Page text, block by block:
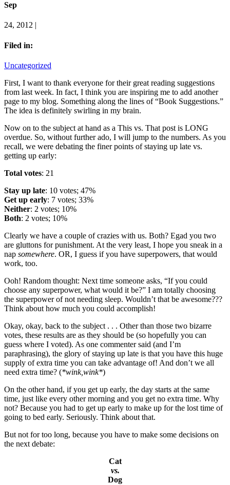
Sep
24, 2012 |
Filed in:
Uncategorized
First, I want to thank everyone for their great reading suggestions
from last week. In fact, I think you are inspiring me to add another
page to my blog. Something along the lines of “Book Suggestions.”
The idea is definitely swirling in my brain.
Now on to the subject at hand as a This vs. That post is LONG
overdue. So, without further ado, I will jump to the numbers. As you
recall, we were debating the finer points of staying up late vs.
getting up early:
Total votes: 21
Stay up late: 10 votes; 47%
Get up early: 7 votes; 33%
Neither: 2 votes; 10%
Both: 2 votes; 10%
Clearly we have a couple of crazies with us. Both? Egad you two
are gluttons for punishment. At the very least, I hope you sneak in a
nap somewhere. OR, I guess if you have superpowers, that would
work, too.
Ooh! Random thought: Next time someone asks, “If you could
choose any superpower, what would it be?” I am totally choosing
the superpower of not needing sleep. Wouldn’t that be awesome???
Think about how much you could accomplish!
Okay, okay, back to the subject . . . Other than those two bizarre
votes, these results are as they should be (so hopefully you can
guess where I voted). As one commenter said (and I’m
paraphrasing), the glory of staying up late is that you have this huge
supply of extra time you can take advantage of! And don’t we all
need extra time? (*wink,wink*)
On the other hand, if you get up early, the day starts at the same
time, just like every other morning and you get no extra time. Why
not? Because you had to get up early to make up for the lost time of
going to bed early. Seriously. Think about that.
But not for too long, because you have to make some decisions on
the next debate:
Cat
vs.
Dog